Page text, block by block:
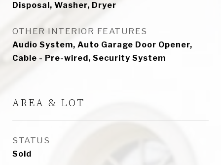
Disposal, Washer, Dryer
OTHER INTERIOR FEATURES
Audio System, Auto Garage Door Opener,
Cable - Pre-wired, Security System
AREA & LOT
STATUS
Sold